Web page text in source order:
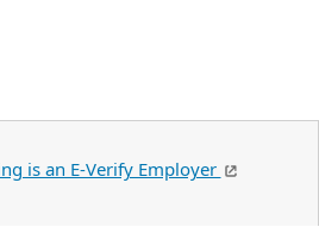
is an E-Verify Employer